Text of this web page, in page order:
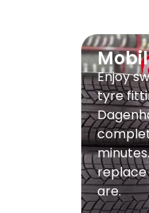
Enjoy
tyre
replace
are.